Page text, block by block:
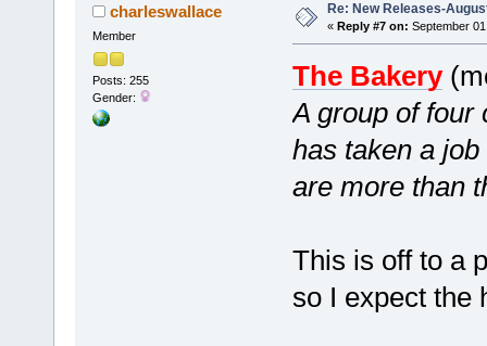
charleswallace
Member
Posts: 255
Gender:
Re: New Releases-
« Reply #7 on: September
The Bakery
A group of four
has taken a
are more than
This is off to a
so I expect the